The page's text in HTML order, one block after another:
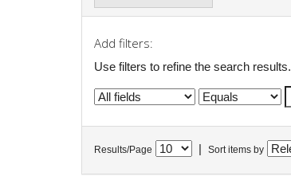
Add filters:
Use filters to refine the search results.
Results/Page Sort items by